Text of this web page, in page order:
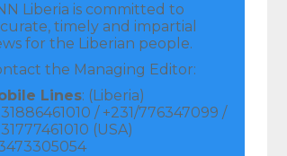
Liberia is committed to
timely and impartial
for the Liberian people.
the Managing Editor:
Lines: (Liberia)
/ +231/776347099 /
(USA)